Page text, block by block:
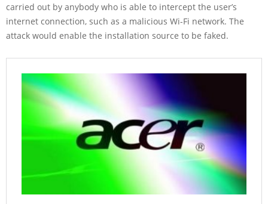
carried out by anybody who is able to intercept the user’s
internet connection, such as a malicious Wi-Fi network. The
attack would enable the installation source to be faked.